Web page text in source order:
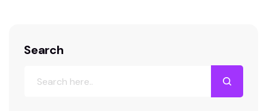
Search